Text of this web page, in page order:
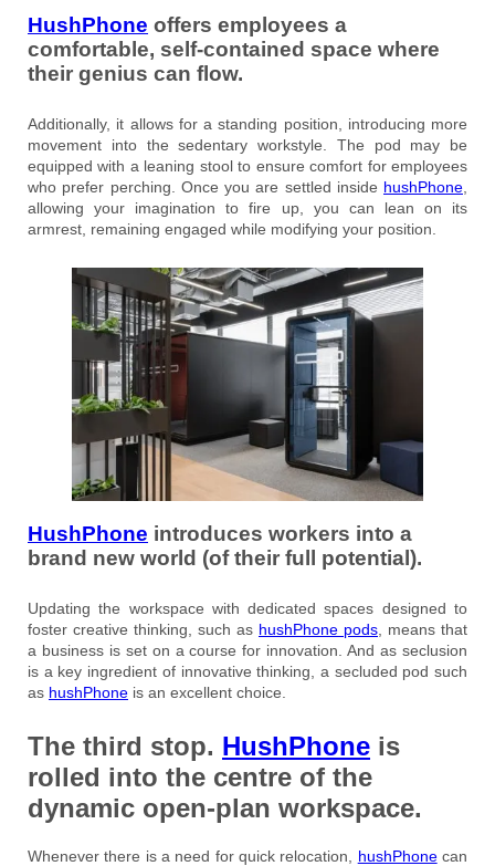
HushPhone offers employees a
comfortable, self-contained space where
their genius can flow.
Additionally, it allows for a standing position, introducing more
movement into the sedentary workstyle. The pod may be
equipped with a leaning stool to ensure comfort for employees
who prefer perching. Once you are settled inside hushPhone
allowing your imagination to fire up, you can lean on its
armrest, remaining engaged while modifying your position.
HushPhone introduces workers into a
brand new world (of their full potential).
Updating the workspace with dedicated spaces designed to
foster creative thinking, such as hushPhone pods , means that
a business is set on a course for innovation. And as seclusion
is a key ingredient of innovative thinking, a secluded pod such
as hushPhone is an excellent choice.
The third stop. HushPhone is
rolled into the centre of the
dynamic open-plan workspace.
Whenever there is a need for quick relocation, hushPhonecan